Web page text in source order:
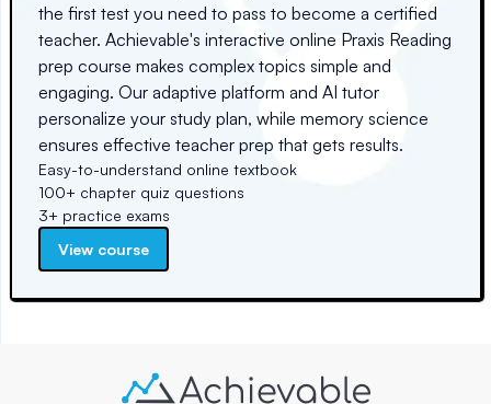
the first test you need to pass to become a certified
teacher. Achievable's interactive online Praxis Reading
prep course makes complex topics simple and
engaging. Our adaptive platform and AI tutor
personalize your study plan, while memory science
ensures effective teacher prep that gets results.
Easy-to-understand online textbook
100+ chapter quiz questions
3+ practice exams
View course